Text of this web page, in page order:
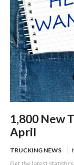
1,800 New
April
TRUCKING NEWS